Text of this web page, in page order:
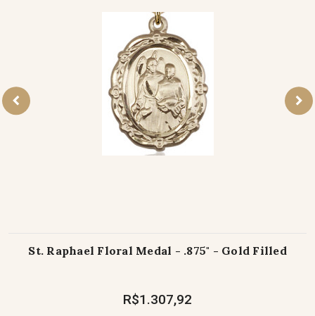
St. Raphael Floral Medal - .875" - Gold Filled
R$1.307,92